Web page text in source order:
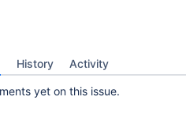
History Activity
yet on this issue.